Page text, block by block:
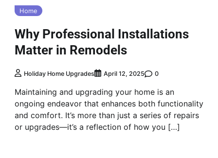
Home
Why Professional Installations
Matter in Remodels
Holiday Home Upgrades April 12, 2025 0
Maintaining and upgrading your home is an
ongoing endeavor that enhances both functionality
and comfort. It’s more than just a series of repairs
or upgrades—it’s a reflection of how you […]